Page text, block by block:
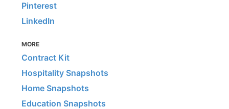
Pinterest
LinkedIn
MORE
Contract Kit
Hospitality Snapshots
Home Snapshots
Education Snapshots